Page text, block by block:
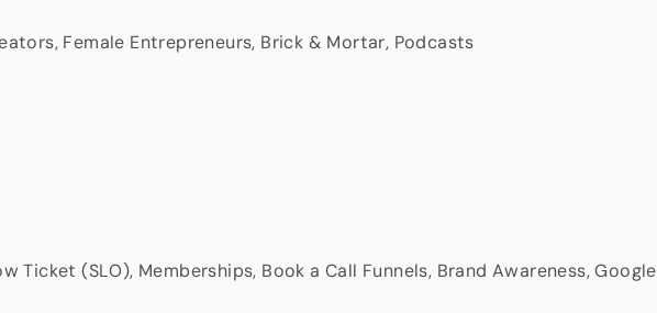
Female Entrepreneurs, Brick & Mortar, Podcasts
Ticket (SLO), Memberships, Book a Call Funnels, Brand Awareness, Google